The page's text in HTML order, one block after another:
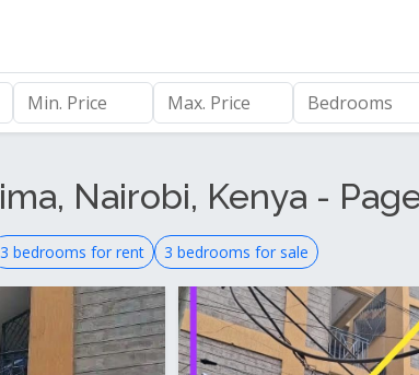
Nairobi, Kenya -
3 bedrooms for rent 3 bedrooms for sale